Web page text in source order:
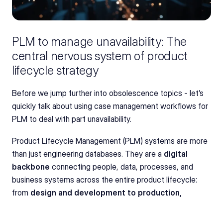
PLM to manage unavailability: The
central nervous system of product
lifecycle strategy
Before we jump further into obsolescence topics - let’s
quickly talk about using case management workflows for
PLM to deal with part unavailability.
Product Lifecycle Management (PLM) systems are more
than just engineering databases. They are a digital
backbone connecting people, data, processes, and
business systems across the entire product lifecycle:
from design and development to production,